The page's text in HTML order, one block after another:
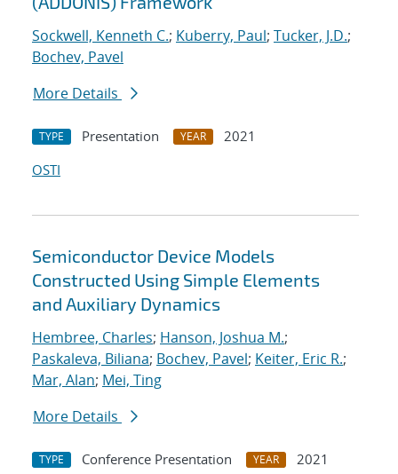
Sockwell, Kenneth C.; Kuberry, Paul; Tucker, J.D.;
Bochev, Pavel
More Details
TYPE Presentation YEAR
2021
OSTI
Semiconductor Device Models
Constructed Using Simple Elements
and Auxiliary Dynamics
Hembree, Charles; Hanson, Joshua M.;
Paskaleva, Biliana; Bochev, Pavel; Keiter, Eric R.;
Mar, Alan; Mei, Ting
More Details
TYPE Conference Presentation YEAR
2021